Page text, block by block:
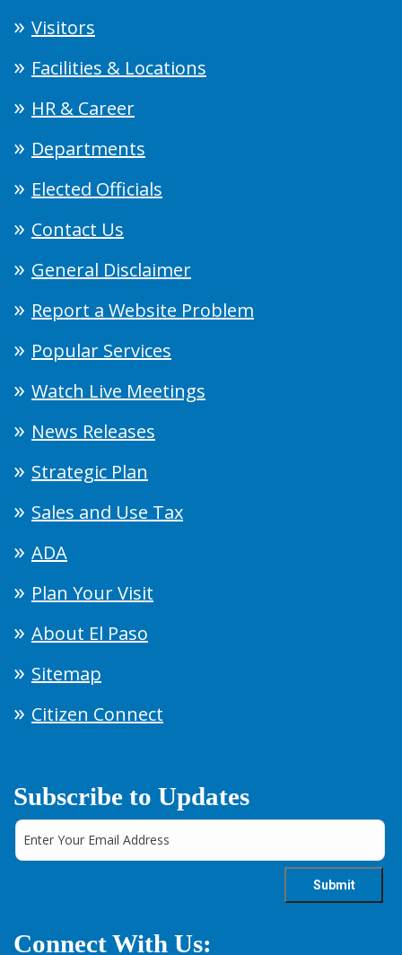
Visitors
Facilities & Locations
HR & Career
Departments
Elected Officials
Contact Us
General Disclaimer
Report a Website Problem
Popular Services
Watch Live Meetings
News Releases
Strategic Plan
Sales and Use Tax
ADA
Plan Your Visit
About El Paso
Sitemap
Citizen Connect
Subscribe to Updates
Connect With Us: